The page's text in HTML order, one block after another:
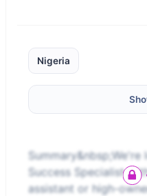
Nigeria
Success Specialist
assistant or high-